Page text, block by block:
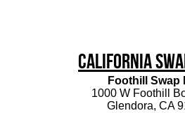
California
Foothill Swap
1000 W Foothill
Glendora, CA